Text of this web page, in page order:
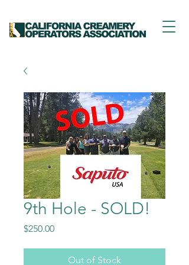
9th Hole - SOLD!
$250.00Price
Out of Stock